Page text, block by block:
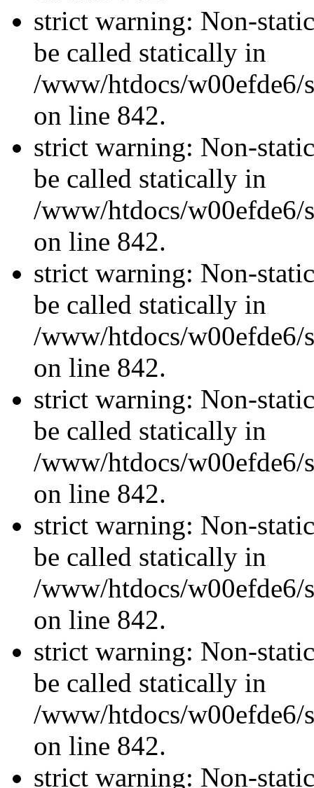
strict warning: Non-
be called statically in
/www/htdocs/w00efde6/
on line 842.
strict warning: Non-
be called statically in
/www/htdocs/w00efde6/
on line 842.
strict warning: Non-
be called statically in
/www/htdocs/w00efde6/
on line 842.
strict warning: Non-
be called statically in
/www/htdocs/w00efde6/
on line 842.
strict warning: Non-
be called statically in
/www/htdocs/w00efde6/
on line 842.
strict warning: Non-
be called statically in
/www/htdocs/w00efde6/
on line 842.
strict warning: Non-